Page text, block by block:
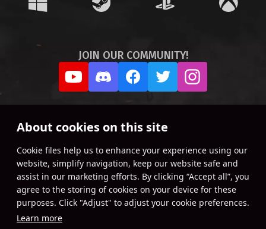
About cookies on this site
Сookie files help us to enhance your experience using our
website, simplify navigation, keep our website safe and
assist in our marketing efforts. By clicking “Accept all”, you
agree to the storing of cookies on your device for these
purposes. Click "Adjust" to adjust your cookie preferences.
Learn more
JOIN OUR COMMUNITY!